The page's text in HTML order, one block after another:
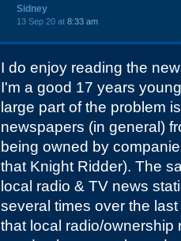
Sidney
13 Sep 20 at 8:33 am
I do enjoy reading the
I'm a good 17 years
large part of the problem
newspapers (in general)
being owned by
that Knight Ridder). The
local radio & TV news
several times over the
that local radio/